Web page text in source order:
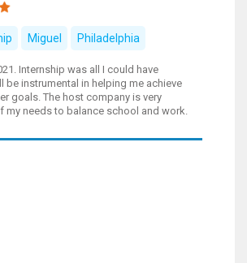
Miguel Philadelphia
Internship was all I could have
be instrumental in helping me achieve
goals. The host company is very
my needs to balance school and work.